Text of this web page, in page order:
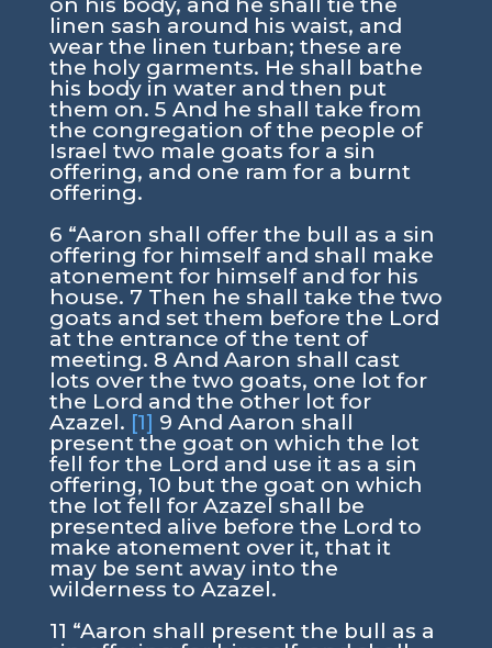
on his body, and he shall tie the
linen sash around his waist, and
wear the linen turban; these are
the holy garments. He shall bathe
his body in water and then put
them on. 5 And he shall take from
the congregation of the people of
Israel two male goats for a sin
offering, and one ram for a burnt
offering.
6 “Aaron shall offer the bull as a sin
offering for himself and shall make
atonement for himself and for his
house. 7 Then he shall take the two
goats and set them before the Lord
at the entrance of the tent of
meeting. 8 And Aaron shall cast
lots over the two goats, one lot for
the Lord and the other lot for
Azazel. [1] 9 And Aaron shall
present the goat on which the lot
fell for the Lord and use it as a sin
offering, 10 but the goat on which
the lot fell for Azazel shall be
presented alive before the Lord to
make atonement over it, that it
may be sent away into the
wilderness to Azazel.
11 “Aaron shall present the bull as a